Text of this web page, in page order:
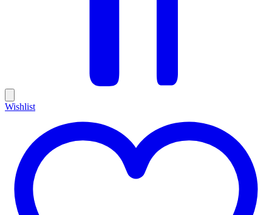
Wishlist